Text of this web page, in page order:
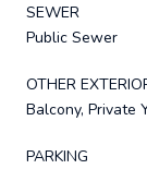
SEWER
Public Sewer
OTHER
Balcony, Private
PARKING